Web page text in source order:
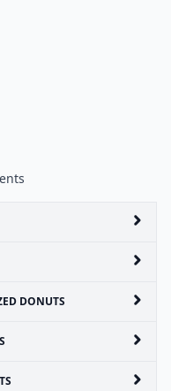
DONUTS